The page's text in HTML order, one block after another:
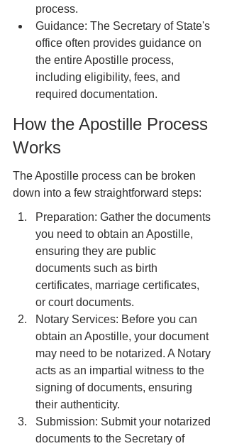
process.
Guidance: The Secretary of State's
office often provides guidance on
the entire Apostille process,
including eligibility, fees, and
required documentation.
How the Apostille Process
Works
The Apostille process can be broken
down into a few straightforward steps:
Preparation: Gather the documents
you need to obtain an Apostille,
ensuring they are public
documents such as birth
certificates, marriage certificates,
or court documents.
Notary Services: Before you can
obtain an Apostille, your document
may need to be notarized. A Notary
acts as an impartial witness to the
signing of documents, ensuring
their authenticity.
Submission: Submit your notarized
documents to the Secretary of